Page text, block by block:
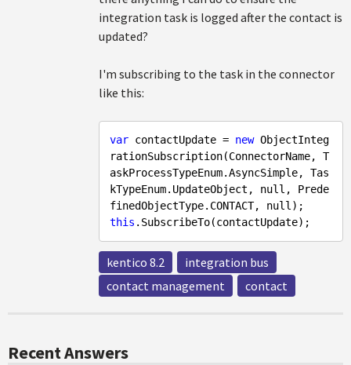
integration task is logged after the contact is
updated?
I'm subscribing to the task in the connector
like this:
var contactUpdate = new ObjectInteg
rationSubscription(ConnectorName, T
askProcessTypeEnum.AsyncSimple, Tas
kTypeEnum.UpdateObject, null , Prede
finedObjectType.CONTACT, null
this
kentico 8.2
integration bus
contact management
contact
Recent Answers